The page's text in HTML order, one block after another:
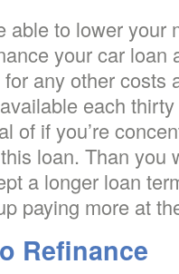
able to lower your
your car loan
any other costs
each
of if you’re
loan. Than you
a longer loan
paying more at
Refinance